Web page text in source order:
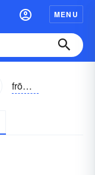
MENU
frōwərd, -ərd